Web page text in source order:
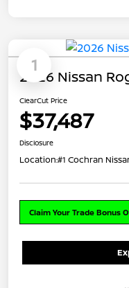
1
2026 Nissan
ClearCut Price
$37,487
Disclosure
Location:#1 Cochran
Claim Your Trade Bonus